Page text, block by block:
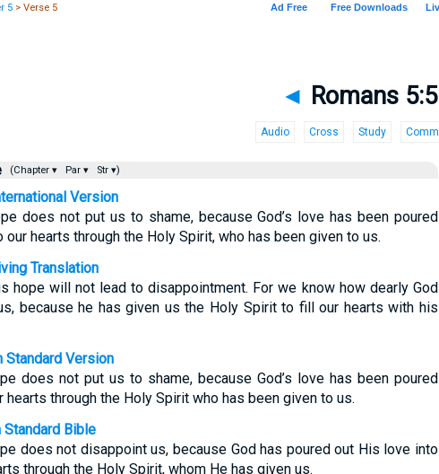
5 > Verse 5
◄ Romans 5:5
Audio Cross Study Comm
(Chapter ▾ Par ▾ Str ▾)
Version
does not put us to shame, because God’s love has been poured
our hearts through the Holy Spirit, who has been given to us.
Translation
hope will not lead to disappointment. For we know how dearly God
because he has given us the Holy Spirit to fill our hearts with his
Standard Version
does not put us to shame, because God’s love has been poured
hearts through the Holy Spirit who has been given to us.
Standard Bible
does not disappoint us, because God has poured out His love into
through the Holy Spirit, whom He has given us.